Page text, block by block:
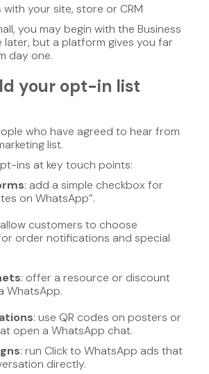
your site, store or CRM
you may begin with the Business
later, but a platform gives you far
day one.
your opt-in list
who have agreed to hear from
list.
ins at key touch points:
: add a simple checkbox for
on WhatsApp”.
customers to choose
order notifications and special
: offer a resource or discount
WhatsApp.
: use QR codes on posters or
open a WhatsApp chat.
: run Click to WhatsApp ads that
directly.